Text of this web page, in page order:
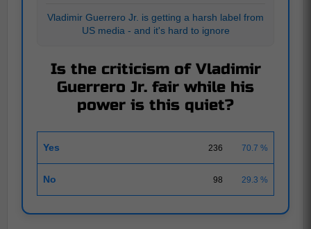
Vladimir Guerrero Jr. is getting a harsh label from
US media - and it's hard to ignore
Is the criticism of Vladimir
Guerrero Jr. fair while his
power is this quiet?
Yes 236 70.7 %
No 98 29.3 %